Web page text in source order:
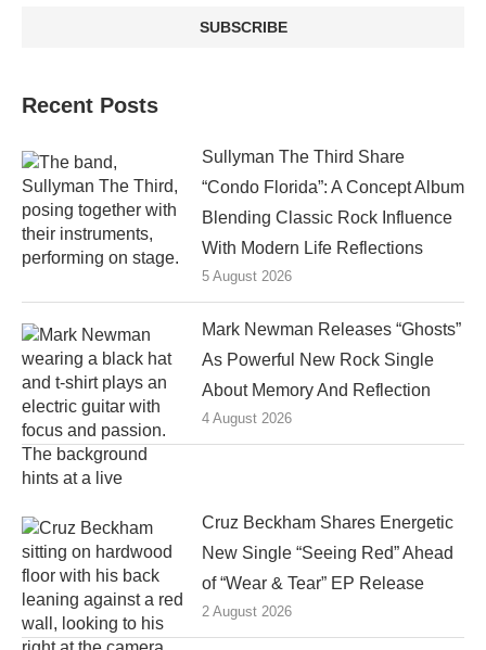
Recent Posts
Sullyman The Third Share
“Condo Florida”: A Concept Album
Blending Classic Rock Influence
With Modern Life Reflections
5 August 2026
Mark Newman Releases “Ghosts”
As Powerful New Rock Single
About Memory And Reflection
4 August 2026
Cruz Beckham Shares Energetic
New Single “Seeing Red” Ahead
of “Wear & Tear” EP Release
2 August 2026